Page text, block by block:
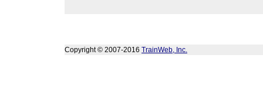
Copyright © 2007-2016 TrainWeb, Inc.